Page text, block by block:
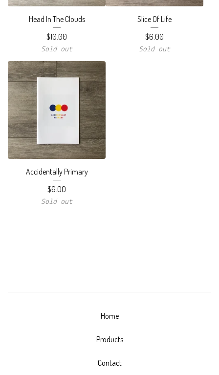
Head In The Clouds
$10.00
Sold out
Slice Of Life
$6.00
Sold out
Accidentally Primary
$6.00
Sold out
Home
Products
Contact